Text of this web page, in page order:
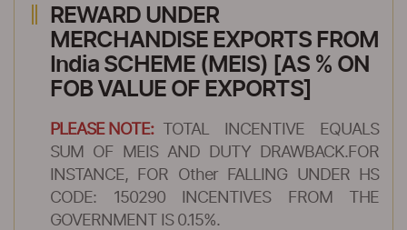
REWARD UNDER
MERCHANDISE EXPORTS FROM
India SCHEME (MEIS) [AS % ON
FOB VALUE OF EXPORTS]
PLEASE NOTE:
TOTAL INCENTIVE EQUALS
SUM OF MEIS AND DUTY DRAWBACK.FOR
INSTANCE, FOR Other FALLING UNDER HS
CODE: 150290 INCENTIVES FROM THE
GOVERNMENT IS 0.15%.